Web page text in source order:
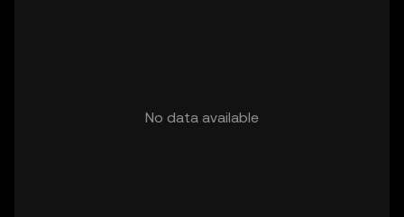
No data available